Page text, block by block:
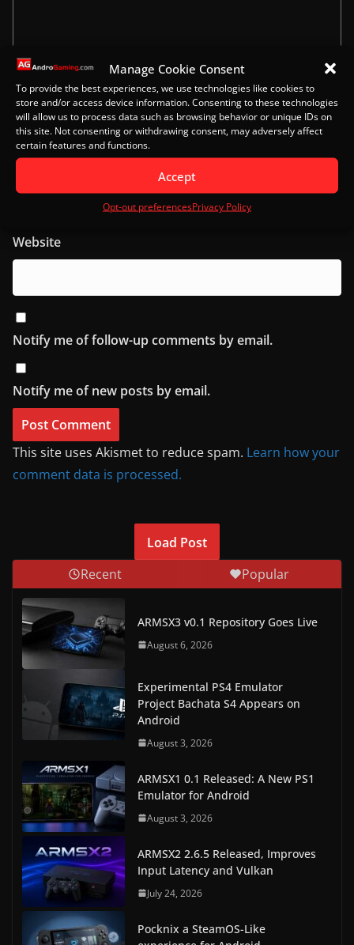
Manage Cookie Consent
To provide the best experiences, we use technologies like cookies to
store and/or access device information. Consenting to these technologies
will allow us to process data such as browsing behavior or unique IDs on
this site. Not consenting or withdrawing consent, may adversely affect
certain features and functions.
Accept
Opt-out preferencesPrivacy Policy
Name
Email
Website
Notify me of follow-up comments by email.
Notify me of new posts by email.
This site uses Akismet to reduce spam. Learn how your
comment data is processed.
Load Post
Recent
Popular
ARMSX3 v0.1 Repository Goes Live
August 6, 2026
Experimental PS4 Emulator
Project Bachata S4 Appears on
Android
August 3, 2026
ARMSX1 0.1 Released: A New PS1
Emulator for Android
August 3, 2026
ARMSX2 2.6.5 Released, Improves
Input Latency and Vulkan
July 24, 2026
Pocknix a SteamOS-Like